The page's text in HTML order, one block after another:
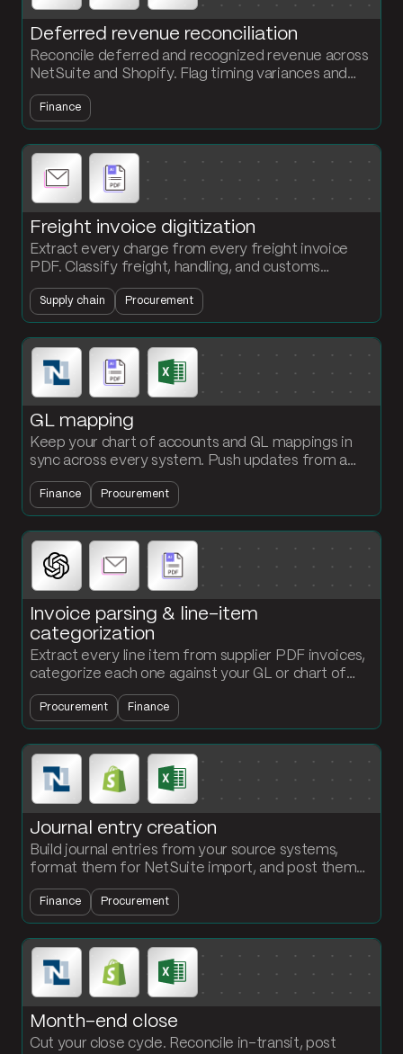
Deferred revenue reconciliation
Reconcile deferred and recognized revenue across
NetSuite and Shopify. Flag timing variances and
output a GAAP-compliant deferred revenue
schedule every period.
Finance
Freight invoice digitization
Extract every charge from every freight invoice
PDF. Classify freight, handling, and customs
automatically. Stop the per-invoice 30-minute
parse.
Supply chain Procurement
GL mapping
Keep your chart of accounts and GL mappings in
sync across every system. Push updates from a
single reference table to NetSuite, your AP system,
your reporting tool, and your BI stack.
Finance Procurement
Invoice parsing & line-item
categorization
Extract every line item from supplier PDF invoices,
categorize each one against your GL or chart of
accounts, and push the coded entry into your AP
system.
Procurement Finance
Journal entry creation
Build journal entries from your source systems,
format them for NetSuite import, and post them
on a schedule. Stop reformatting JE files by hand
every close.
Finance Procurement
Month-end close
Cut your close cycle. Reconcile in-transit, post